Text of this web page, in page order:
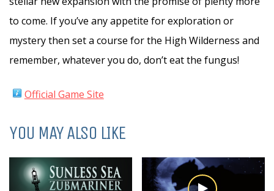
to come. If you’ve any appetite for exploration or
mystery then set a course for the High Wilderness and
remember, whatever you do, don’t eat the fungus!
Official Game Site
YOU MAY ALSO LIKE